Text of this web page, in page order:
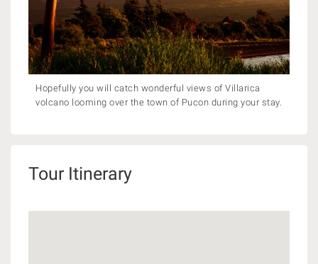
Hopefully you will catch wonderful views of Villarica
volcano looming over the town of Pucon during your stay.
Tour Itinerary